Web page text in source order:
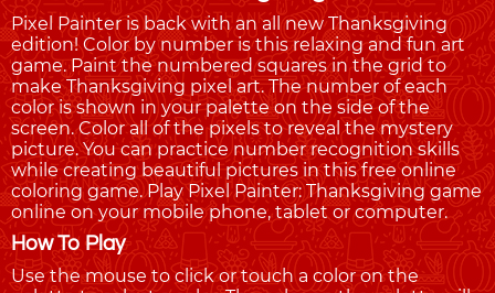
Pixel Painter is back with an all new Thanksgiving
edition! Color by number is this relaxing and fun art
game. Paint the numbered squares in the grid to
make Thanksgiving pixel art. The number of each
color is shown in your palette on the side of the
screen. Color all of the pixels to reveal the mystery
picture. You can practice number recognition skills
while creating beautiful pictures in this free online
coloring game. Play Pixel Painter: Thanksgiving game
online on your mobile phone, tablet or computer.
How To Play
Use the mouse to click or touch a color on the